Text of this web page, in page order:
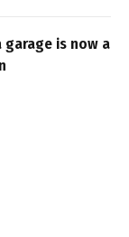
is now a